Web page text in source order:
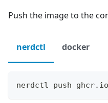
Push the image to the
nerdctl docker
nerdctl push